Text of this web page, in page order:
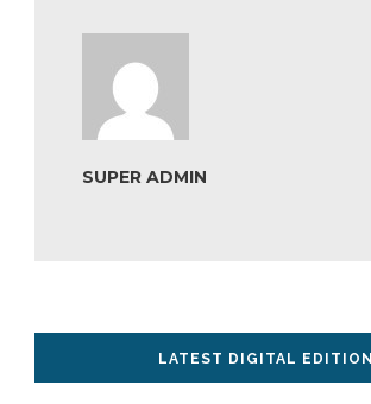
SUPER ADMIN
LATEST DIGITAL EDITION